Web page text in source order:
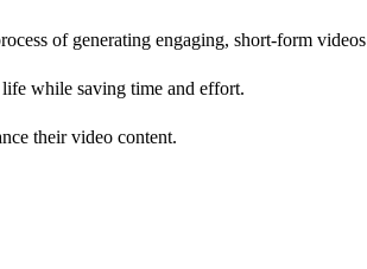
of generating engaging, short-form
while saving time and effort.
their video content.